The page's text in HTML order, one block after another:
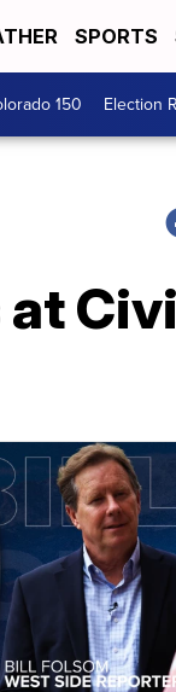
SPORTS
150 Election